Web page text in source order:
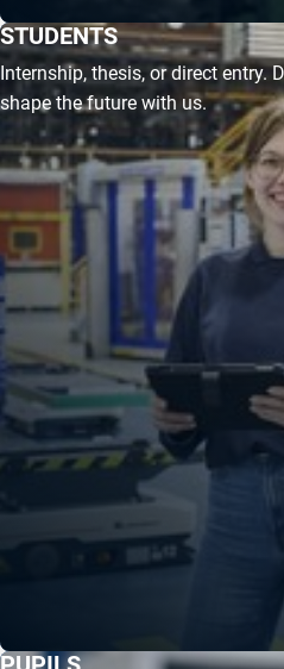
STUDENTS
Internship, thesis, or direct entry.
shape the future with us.